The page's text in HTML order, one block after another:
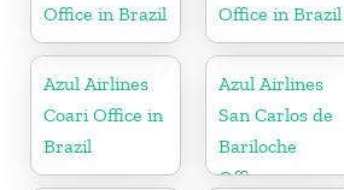
Office in Brazil
Office in Brazil
Azul Airlines
Coari Office in
Brazil
Azul Airlines
San Carlos de
Bariloche
Office